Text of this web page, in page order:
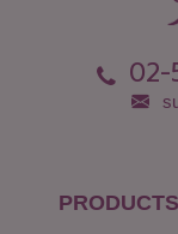
02-
PRODUCTS